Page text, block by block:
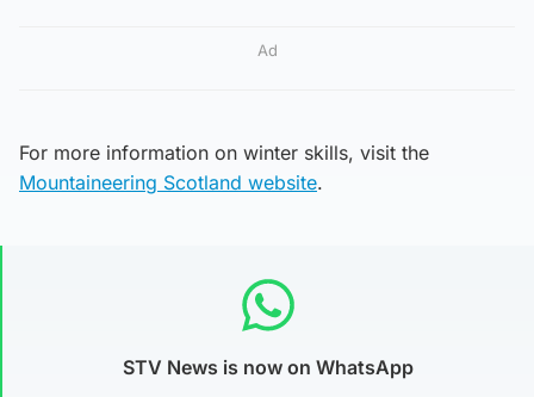
Ad
For more information on winter skills, visit the
Mountaineering Scotland website.
STV News is now on WhatsApp